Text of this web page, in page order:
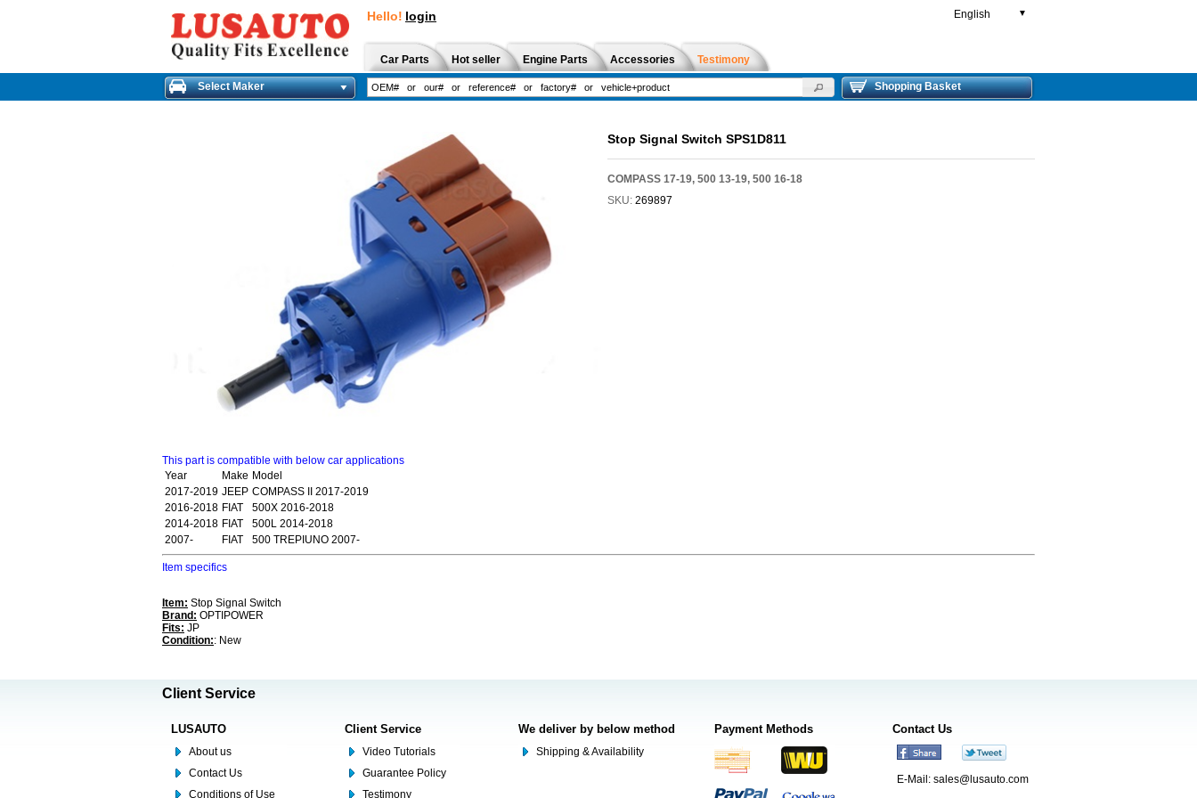
Hello! login English ▼
Car Parts Hot seller Engine Parts Accessories Testimony
Select Maker Shopping Basket
Stop Signal Switch SPS1D811
COMPASS 17-19, 500 13-19, 500 16-18
SKU: 269897
This part is compatible with below car applications
Year
Make Model
2017-2019 JEEP COMPASS II 2017-2019
2016-2018 FIAT
500X 2016-2018
2014-2018 FIAT
500L 2014-2018
2007-
FIAT 500 TREPIUNO 2007-
Item specifics
Item: Stop Signal Switch
Brand: OPTIPOWER
Fits: JP
Condition:: New
Client Service
LUSAUTO
About us
Contact Us
Conditions of Use
Client Service
Video Tutorials
Guarantee Policy
Testimony
We deliver by below method
Shipping & Availability
Payment Methods Contact Us
E-Mail: sales@lusauto.com